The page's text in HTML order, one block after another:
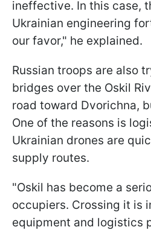
ineffective. In this case,
Ukrainian engineering
our favor," he explained.
Russian troops are also
bridges over the Oskil
road toward Dvorichna,
One of the reasons is
Ukrainian drones are
supply routes.
"Oskil has become a
occupiers. Crossing it is
equipment and logistics